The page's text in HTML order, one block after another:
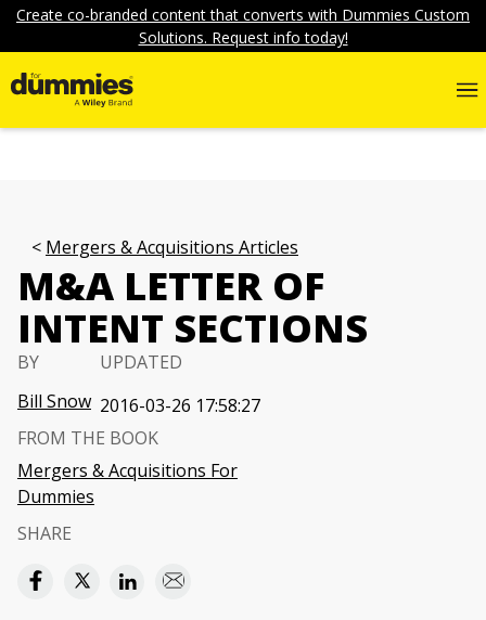
Create co-branded content that converts with Dummies Custom
Solutions. Request info today!
Mergers & Acquisitions Articles
M&A LETTER OF
INTENT SECTIONS
BY
Bill Snow
UPDATED
2016-03-26 17:58:27
FROM THE BOOK
Mergers & Acquisitions For
Dummies
SHARE